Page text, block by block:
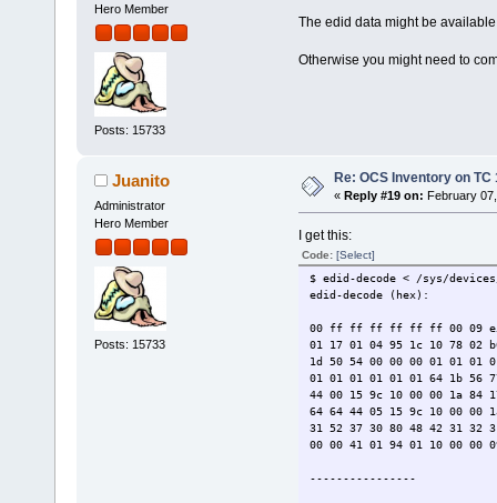
Hero Member
Posts: 15733
The edid data might be
Otherwise you might need to
Juanito
Administrator
Hero Member
Posts: 15733
Re: OCS Inventory on TC
« Reply #19 on: February
I get this:
Code: [Select]
$ edid-decode < /sys/
edid-decode (hex):
00 ff ff ff ff ff ff 00 09 e5
01 17 01 04 95 1c 10 78 02
1d 50 54 00 00 00 01 01 01
01 01 01 01 01 01 64 1b 56
44 00 15 9c 10 00 00 1a 84
64 64 44 05 15 9c 10 00 00
31 52 37 30 80 48 42 31 32
00 00 41 01 94 01 10 00 00
----------------